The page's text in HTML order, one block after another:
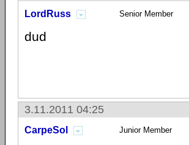
LordRuss Senior Member
dud
3.11.2011 04:25
CarpeSol Junior Member